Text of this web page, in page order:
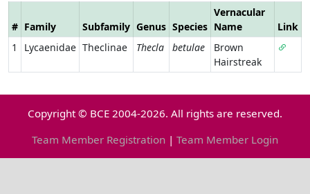
# Family Subfamily Genus Species
Vernacular
Name
Link
1
Lycaenidae Theclinae Thecla betulae
Brown
Hairstreak
Copyright © BCE 2004-2026. All rights are reserved.
Team Member Registration | Team Member Login